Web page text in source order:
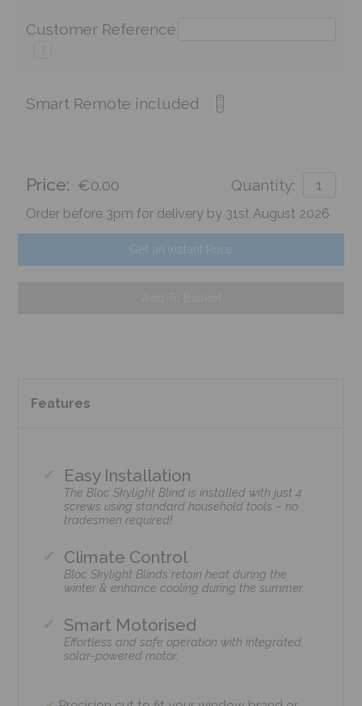
Customer Reference
Smart Remote included
Price: €0.00 Quantity:
Order before 3pm for delivery by 31st August 2026
Get an Instant Price
Features
Easy Installation
The Bloc Skylight Blind is installed with just 4
screws using standard household tools – no
tradesmen required!
Climate Control
Bloc Skylight Blinds retain heat during the
winter & enhance cooling during the summer.
Smart Motorised
Effortless and safe operation with integrated,
solar-powered motor.